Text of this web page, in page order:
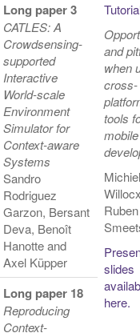
Long paper 3
CATLES: A
Crowdsensing-
supported
Interactive
World-scale
Environment
Simulator for
Context-aware
Systems
Sandro
Rodriguez
Garzon, Bersant
Deva, Benoît
Hanotte and
Axel Küpper
and
when
cross-
tools
Michiel
Ruben
slides
here.
Long paper 18
Reproducing
Context-